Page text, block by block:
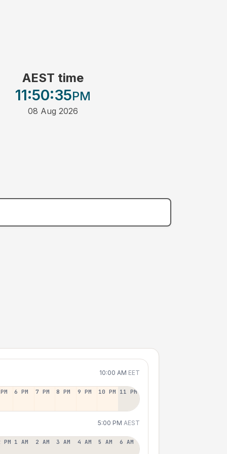
AEST time
11:50:35PM
08 Aug 2026
10:00 AM EET
6 PM 7 PM 8 PM 9 PM 10 PM 11 PM
5:00 PM AEST
PM 1 AM 2 AM 3 AM 4 AM 5 AM 6 AM